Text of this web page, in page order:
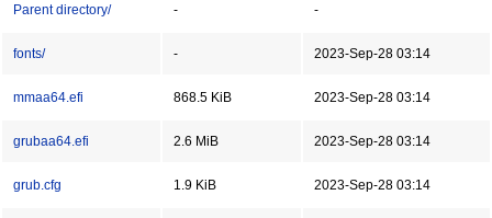
Parent directory/ - -
fonts/ - 2023-Sep-28 03:14
mmaa64.efi 868.5 KiB 2023-Sep-28 03:14
grubaa64.efi 2.6 MiB 2023-Sep-28 03:14
grub.cfg 1.9 KiB 2023-Sep-28 03:14